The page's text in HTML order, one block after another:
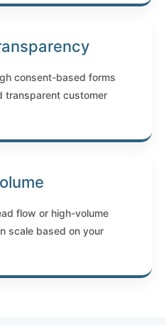
consent-based forms
transparent customer
flow or high-volume
scale based on your